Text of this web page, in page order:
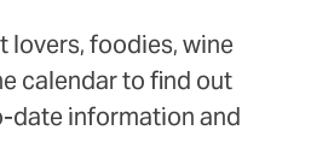
lovers, foodies, wine
calendar to find out
date information and